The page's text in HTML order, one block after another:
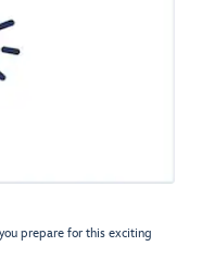
prepare for this exciting